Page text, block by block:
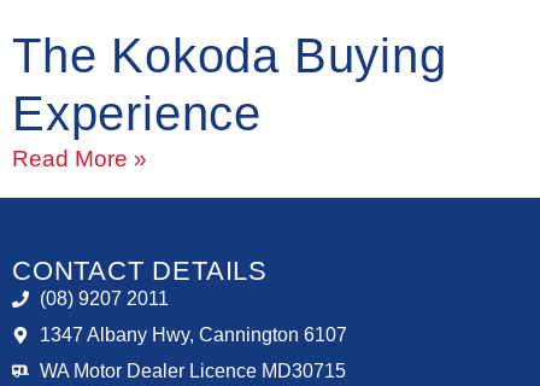
The Kokoda Buying
Experience
Read More »
CONTACT DETAILS
(08) 9207 2011
1347 Albany Hwy, Cannington 6107
WA Motor Dealer Licence MD30715